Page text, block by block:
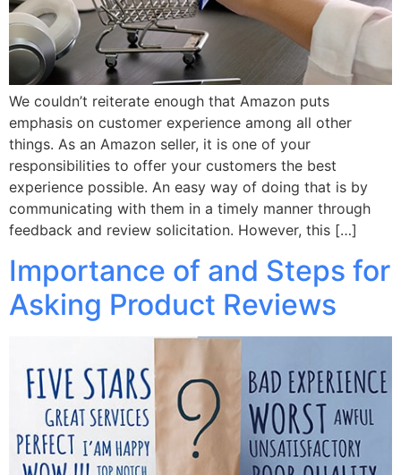
We couldn’t reiterate enough that Amazon puts
emphasis on customer experience among all other
things. As an Amazon seller, it is one of your
responsibilities to offer your customers the best
experience possible. An easy way of doing that is by
communicating with them in a timely manner through
feedback and review solicitation. However, this […]
Importance of and Steps for
Asking Product Reviews